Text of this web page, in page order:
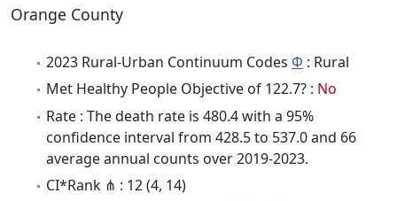
Orange County
2023 Rural-Urban Continuum Codes Φ : Rural
Met Healthy People Objective of 122.7? : No
Rate : The death rate is 480.4 with a 95%
confidence interval from 428.5 to 537.0 and 66
average annual counts over 2019-2023.
CI*Rank ⋔ : 12 (4, 14)